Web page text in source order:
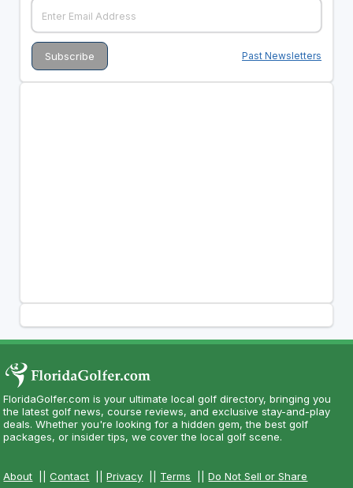
Past Newsletters
FloridaGolfer.com is your ultimate local golf directory, bringing you
the latest golf news, course reviews, and exclusive stay-and-play
deals. Whether you're looking for a hidden gem, the best golf
packages, or insider tips, we cover the local golf scene.
About ||Contact ||Privacy Terms ||Do Not Sell or Share